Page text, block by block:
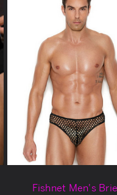
Fishnet Men's